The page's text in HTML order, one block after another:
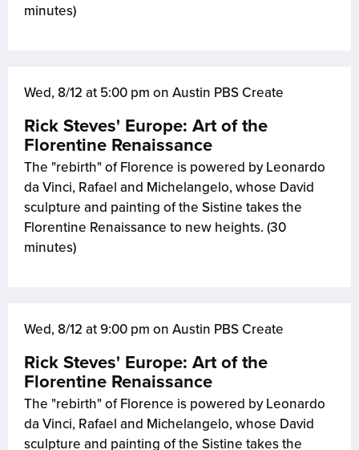
minutes)
Wed, 8/12 at 5:00 pm on Austin PBS Create
Rick Steves' Europe: Art of the
Florentine Renaissance
The "rebirth" of Florence is powered by Leonardo
da Vinci, Rafael and Michelangelo, whose David
sculpture and painting of the Sistine takes the
Florentine Renaissance to new heights. (30
minutes)
Wed, 8/12 at 9:00 pm on Austin PBS Create
Rick Steves' Europe: Art of the
Florentine Renaissance
The "rebirth" of Florence is powered by Leonardo
da Vinci, Rafael and Michelangelo, whose David
sculpture and painting of the Sistine takes the